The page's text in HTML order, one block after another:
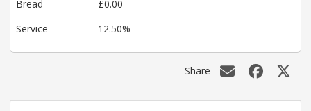
Bread
£0.00
Service
12.50%
Share